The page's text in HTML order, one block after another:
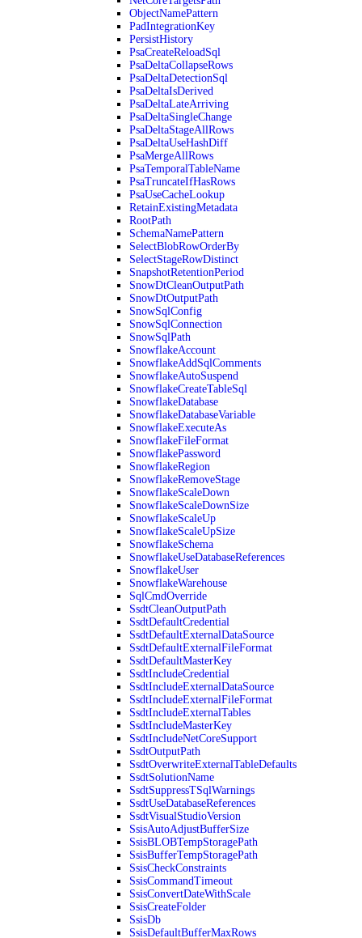
ObjectNamePattern
PadIntegrationKey
PersistHistory
PsaCreateReloadSql
PsaDeltaCollapseRows
PsaDeltaDetectionSql
PsaDeltaIsDerived
PsaDeltaLateArriving
PsaDeltaSingleChange
PsaDeltaStageAllRows
PsaDeltaUseHashDiff
PsaMergeAllRows
PsaTemporalTableName
PsaTruncateIfHasRows
PsaUseCacheLookup
RetainExistingMetadata
RootPath
SchemaNamePattern
SelectBlobRowOrderBy
SelectStageRowDistinct
SnapshotRetentionPeriod
SnowDtCleanOutputPath
SnowDtOutputPath
SnowSqlConfig
SnowSqlConnection
SnowSqlPath
SnowflakeAccount
SnowflakeAddSqlComments
SnowflakeAutoSuspend
SnowflakeCreateTableSql
SnowflakeDatabase
SnowflakeDatabaseVariable
SnowflakeExecuteAs
SnowflakeFileFormat
SnowflakePassword
SnowflakeRegion
SnowflakeRemoveStage
SnowflakeScaleDown
SnowflakeScaleDownSize
SnowflakeScaleUp
SnowflakeScaleUpSize
SnowflakeSchema
SnowflakeUseDatabaseReferences
SnowflakeUser
SnowflakeWarehouse
SqlCmdOverride
SsdtCleanOutputPath
SsdtDefaultCredential
SsdtDefaultExternalDataSource
SsdtDefaultExternalFileFormat
SsdtDefaultMasterKey
SsdtIncludeCredential
SsdtIncludeExternalDataSource
SsdtIncludeExternalFileFormat
SsdtIncludeExternalTables
SsdtIncludeMasterKey
SsdtIncludeNetCoreSupport
SsdtOutputPath
SsdtOverwriteExternalTableDefaults
SsdtSolutionName
SsdtSuppressTSqlWarnings
SsdtUseDatabaseReferences
SsdtVisualStudioVersion
SsisAutoAdjustBufferSize
SsisBLOBTempStoragePath
SsisBufferTempStoragePath
SsisCheckConstraints
SsisCommandTimeout
SsisConvertDateWithScale
SsisCreateFolder
SsisDb
SsisDefaultBufferMaxRows